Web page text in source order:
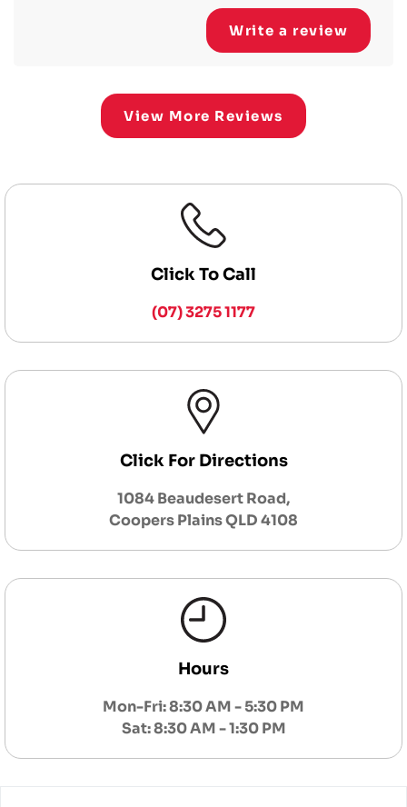
Write a review
View More Reviews
Click To Call
(07) 3275 1177
Click For Directions
1084 Beaudesert Road,
Coopers Plains QLD 4108
Hours
Mon-Fri: 8:30 AM - 5:30 PM
Sat: 8:30 AM - 1:30 PM